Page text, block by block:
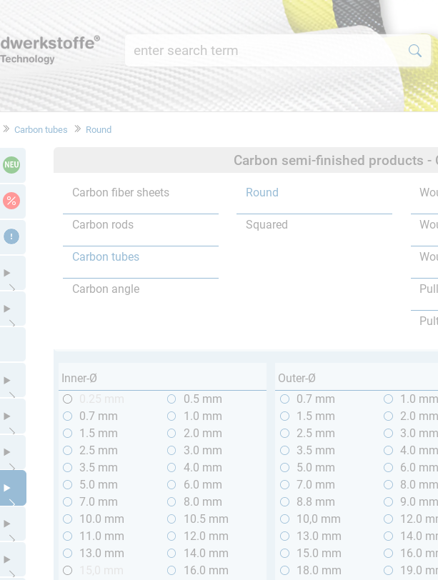
Carbon tubes Round
Open submenu
Open submenu
Open submenu
Open submenu
Open submenu
Open submenu
Carbon semi-finished products -
Carbon fiber sheets
Carbon rods
Carbon tubes
Carbon angle
Round
Squared
Inner-Ø
0.5 mm
0.7 mm
1.0 mm
1.5 mm
2.0 mm
2.5 mm
3.0 mm
3.5 mm
4.0 mm
5.0 mm
6.0 mm
7.0 mm
8.0 mm
10.0 mm
10.5 mm
11.0 mm
12.0 mm
13.0 mm
14.0 mm
16.0 mm
Outer-Ø
0.7 mm
1.0 mm
1.5 mm
2.0 mm
2.5 mm
3.0 mm
3.5 mm
4.0 mm
5.0 mm
6.0 mm
7.0 mm
8.0 mm
8.8 mm
9.0 mm
10,0 mm
12.0
13.0 mm
14.0
15.0 mm
16.0
18.0 mm
19.0